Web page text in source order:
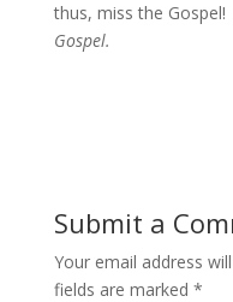
thus, miss the Gospel!
Gospel.
Submit a
Your email address
fields are marked *